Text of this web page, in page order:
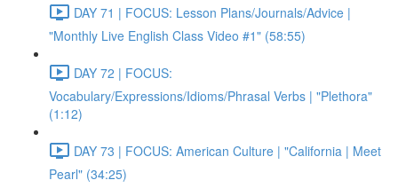
DAY 71 | FOCUS: Lesson Plans/Journals/Advice |
"Monthly Live English Class Video #1" (58:55)
DAY 72 | FOCUS:
Vocabulary/Expressions/Idioms/Phrasal Verbs | "Plethora"
(1:12)
DAY 73 | FOCUS: American Culture | "California | Meet
Pearl" (34:25)